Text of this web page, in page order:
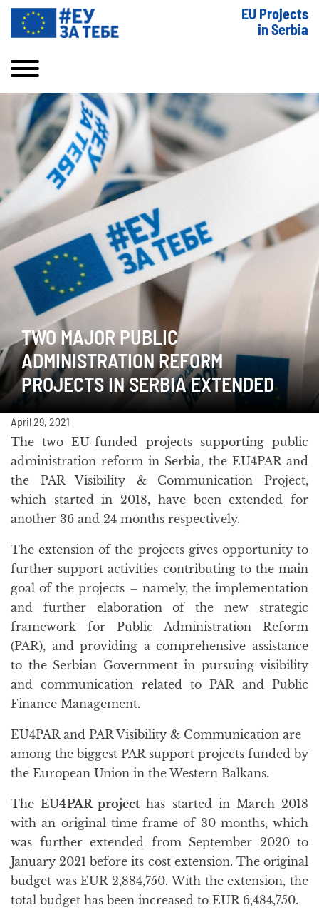
EU Projects
in Serbia
TWO MAJOR PUBLIC
ADMINISTRATION REFORM
PROJECTS IN SERBIA EXTENDED
April 29, 2021
The two EU-funded projects supporting public
administration reform in Serbia, the EU4PAR and
the PAR Visibility & Communication Project,
which started in 2018, have been extended for
another 36 and 24 months respectively.
The extension of the projects gives opportunity to
further support activities contributing to the main
goal of the projects – namely, the implementation
and further elaboration of the new strategic
framework for Public Administration Reform
(PAR), and providing a comprehensive assistance
to the Serbian Government in pursuing visibility
and communication related to PAR and Public
Finance Management.
EU4PAR and PAR Visibility & Communication are
among the biggest PAR support projects funded by
the European Union in the Western Balkans.
TheEU4PAR project has started in March 2018
with an original time frame of 30 months, which
was further extended from September 2020 to
January 2021 before its cost extension. The original
budget was EUR 2,884,750. With the extension, the
total budget has been increased to EUR 6,484,750.